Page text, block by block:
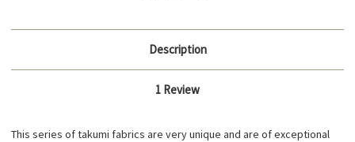
Description
1 Review
This series of takumi fabrics are very unique and are of exceptional